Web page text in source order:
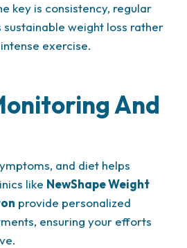
key is consistency, regular
weight loss rather
exercise.
And
and diet helps
like NewShape Weight
provide personalized
ensuring your efforts